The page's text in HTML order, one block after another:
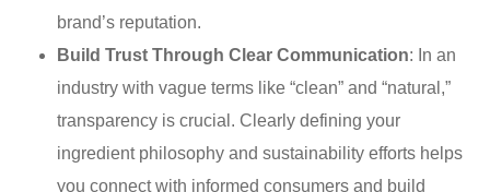
brand’s reputation.
Build Trust Through Clear Communication: In an
industry with vague terms like “clean” and “natural,”
transparency is crucial. Clearly defining your
ingredient philosophy and sustainability efforts helps
you connect with informed consumers and build